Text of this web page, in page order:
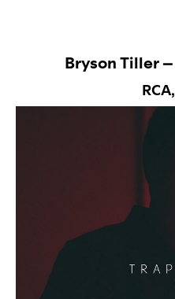
Bryson Tiller –
RCA,